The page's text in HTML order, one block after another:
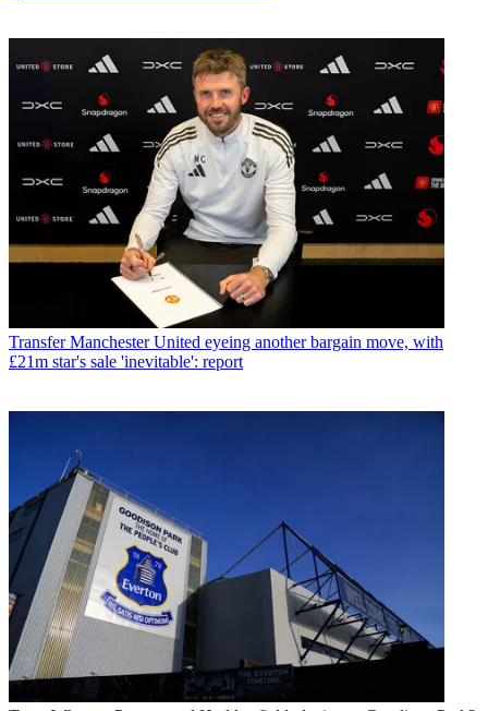
Transfer Manchester United eyeing another bargain move, with
£21m star's sale 'inevitable': report